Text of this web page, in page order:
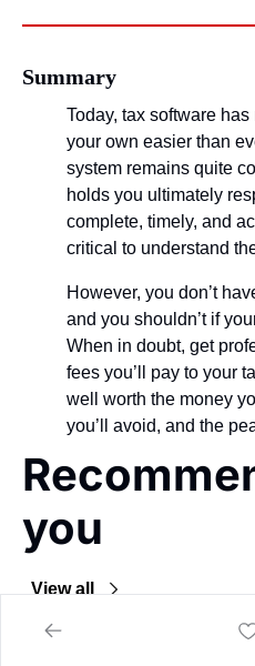
Summary
Today, tax software
your own easier than
system remains quite
holds you ultimately
complete, timely, and
critical to understand
However, you don’t
and you shouldn’t if
When in doubt, get
fees you’ll pay to your
well worth the money
you’ll avoid, and the
you
View all